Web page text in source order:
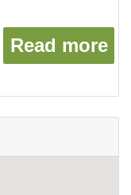
Read more